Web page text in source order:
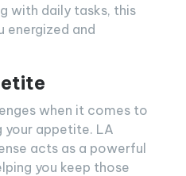
with daily tasks, this
energized and
when it comes to
your appetite. LA
acts as a powerful
you keep those